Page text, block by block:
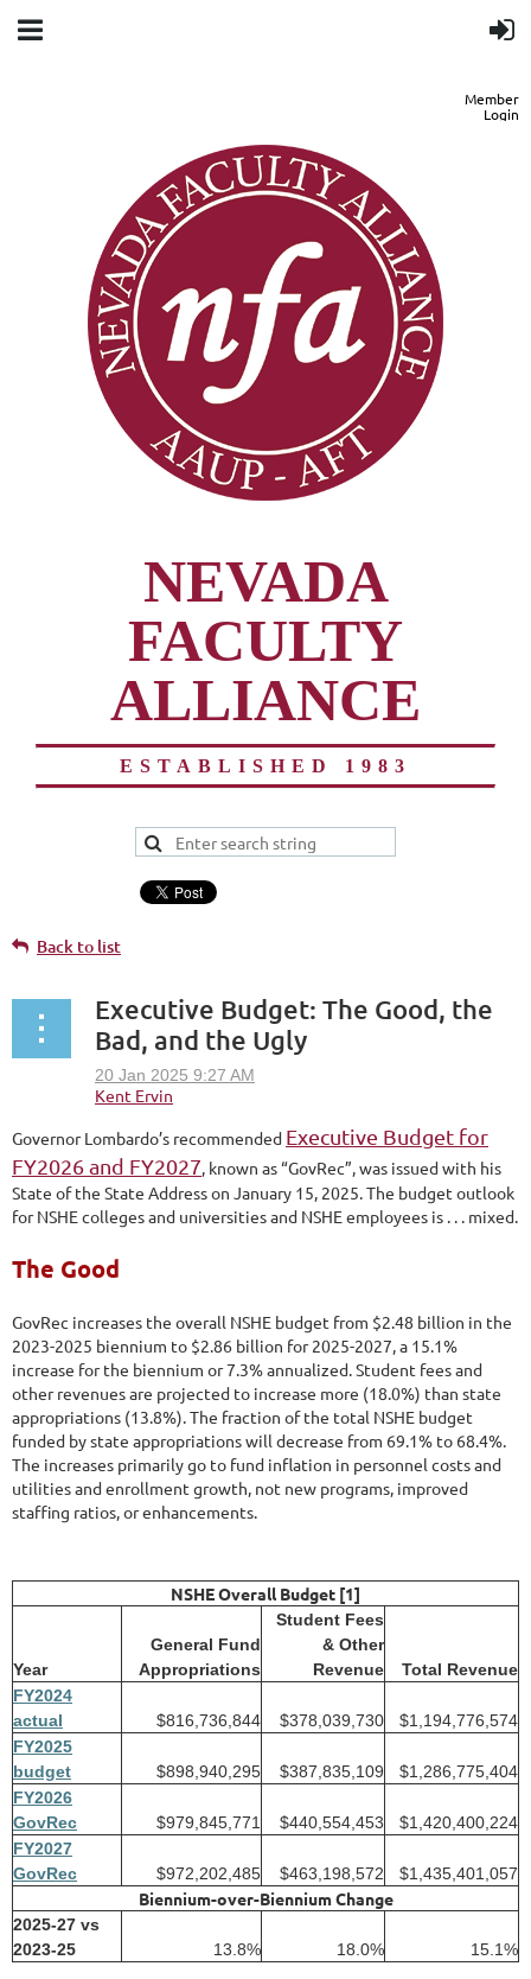
Member
Login
NEVADA
FACULTY
ALLIANCE
ESTABLISHED 1983
Back to list
Executive Budget: The Good, the
Bad, and the Ugly
Governor Lombardo’s recommended Executive Budget for
FY2026 and FY2027, known as “GovRec”, was issued with his
State of the State Address on January 15, 2025. The budget outlook
for NSHE colleges and universities and NSHE employees is . . . mixed.
The Good
GovRec increases the overall NSHE budget from $2.48 billion in the
2023-2025 biennium to $2.86 billion for 2025-2027, a 15.1%
increase for the biennium or 7.3% annualized. Student fees and
other revenues are projected to increase more (18.0%) than state
appropriations (13.8%). The fraction of the total NSHE budget
funded by state appropriations will decrease from 69.1% to 68.4%.
The increases primarily go to fund inflation in personnel costs and
utilities and enrollment growth, not new programs, improved
staffing ratios, or enhancements.
NSHE Overall Budget [1]
Year
General Fund
Appropriations
Student Fees
& Other
Revenue
Total Revenue
FY2024
actual
$816,736,844 $378,039,730
$1,194,776,574
FY2025
budget
$898,940,295 $387,835,109
$1,286,775,404
FY2026
GovRec
$979,845,771 $440,554,453
$1,420,400,224
FY2027
GovRec
$972,202,485 $463,198,572 $1,435,401,057
Biennium-over-Biennium Change
2025-27 vs
2023-25
13.8% 18.0% 15.1%